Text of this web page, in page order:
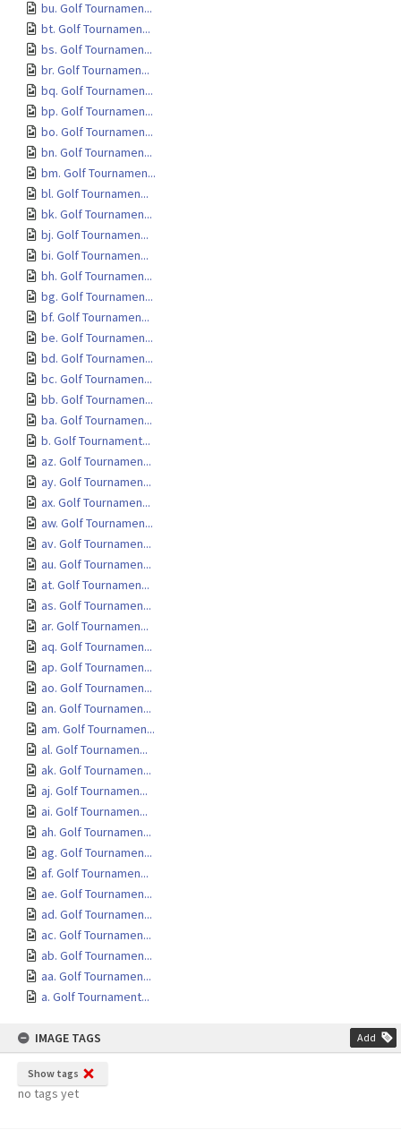
bu. Golf Tournamen...
bt. Golf Tournamen...
bs. Golf Tournamen...
br. Golf Tournamen...
bq. Golf Tournamen...
bp. Golf Tournamen...
bo. Golf Tournamen...
bn. Golf Tournamen...
bm. Golf Tournamen...
bl. Golf Tournamen...
bk. Golf Tournamen...
bj. Golf Tournamen...
bi. Golf Tournamen...
bh. Golf Tournamen...
bg. Golf Tournamen...
bf. Golf Tournamen...
be. Golf Tournamen...
bd. Golf Tournamen...
bc. Golf Tournamen...
bb. Golf Tournamen...
ba. Golf Tournamen...
b. Golf Tournament...
az. Golf Tournamen...
ay. Golf Tournamen...
ax. Golf Tournamen...
aw. Golf Tournamen...
av. Golf Tournamen...
au. Golf Tournamen...
at. Golf Tournamen...
as. Golf Tournamen...
ar. Golf Tournamen...
aq. Golf Tournamen...
ap. Golf Tournamen...
ao. Golf Tournamen...
an. Golf Tournamen...
am. Golf Tournamen...
al. Golf Tournamen...
ak. Golf Tournamen...
aj. Golf Tournamen...
ai. Golf Tournamen...
ah. Golf Tournamen...
ag. Golf Tournamen...
af. Golf Tournamen...
ae. Golf Tournamen...
ad. Golf Tournamen...
ac. Golf Tournamen...
ab. Golf Tournamen...
aa. Golf Tournamen...
a. Golf Tournament...
IMAGE TAGS Add
Show tags
no tags yet